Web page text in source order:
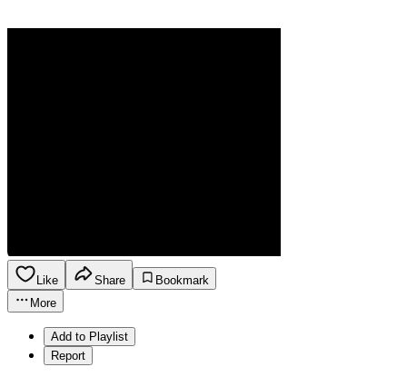
Like Share
Bookmark
More
Add to Playlist
Report